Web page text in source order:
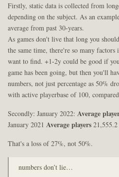
Firstly, static data is collected from
depending on the subject. As an
average from past 30-years.
As games don't live that long you
the same time, there're so many
want to find. +1-2y could be good if
game has been going, but then you'll
numbers, not just percentage as 50%
with active playerbase of 100,
Secondly: January 2022: Average
January 2021 Average players21,555.2
That's a loss of 27%, not 50%.
numbers don’t lie…